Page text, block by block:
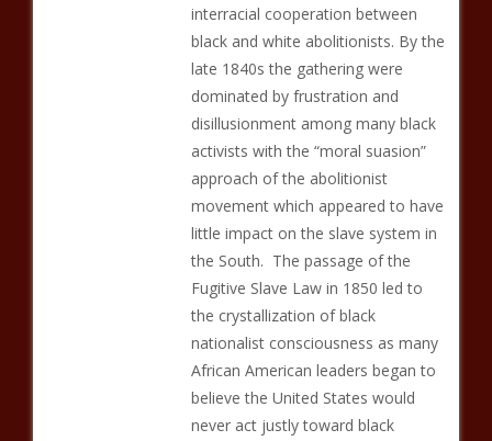
interracial cooperation between
black and white abolitionists. By the
late 1840s the gathering were
dominated by frustration and
disillusionment among many black
activists with the “moral suasion”
approach of the abolitionist
movement which appeared to have
little impact on the slave system in
the South. The passage of the
Fugitive Slave Law in 1850 led to
the crystallization of black
nationalist consciousness as many
African American leaders began to
believe the United States would
never act justly toward black